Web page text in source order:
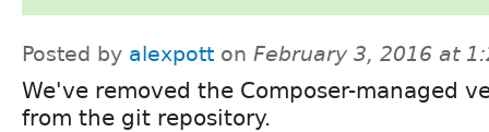
Posted by alexpott on February 3, 2016 at
We've removed the Composer-managed
from the git repository.